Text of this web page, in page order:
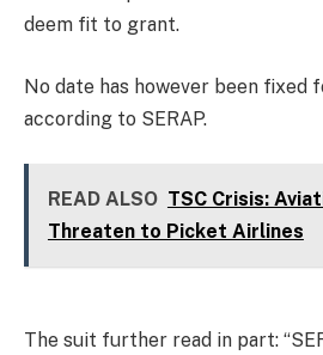
deem fit to grant.
No date has however been fixed
according to SERAP.
READ ALSO TSC Crisis:
Threaten to Picket Airlines
The suit further read in part: